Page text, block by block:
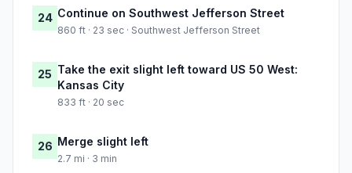
24 Continue on Southwest Jefferson Street
860 ft · 23 sec · Southwest Jefferson Street
25 Take the exit slight left toward US 50 West:
Kansas City
833 ft · 20 sec
26 Merge slight left
2.7 mi · 3 min